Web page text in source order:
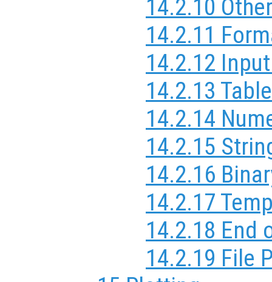
14.2.10
14.2.11
14.2.12
14.2.13
14.2.14
14.2.15
14.2.16
14.2.17
14.2.18 End
14.2.19 File